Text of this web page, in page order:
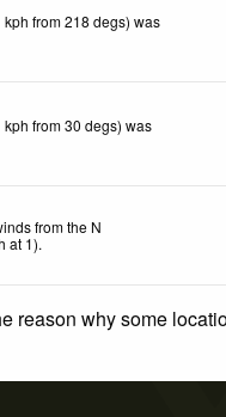
kph from 218 degs) was
from 30 degs) was
from the N
at 1).
reason why some